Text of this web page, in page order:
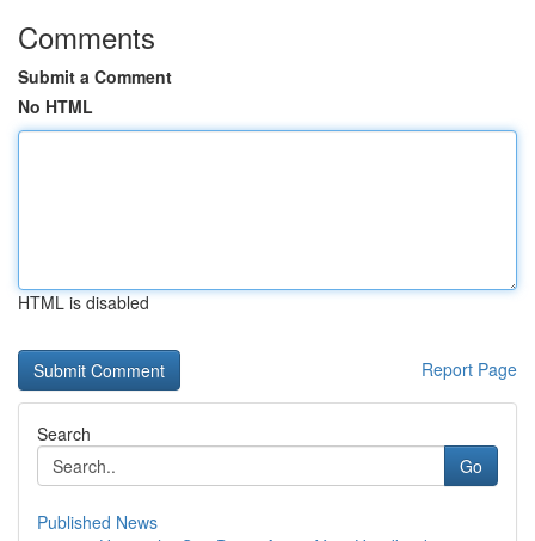
Comments
Submit a Comment
No HTML
HTML is disabled
Report Page
Search
Go
Published News